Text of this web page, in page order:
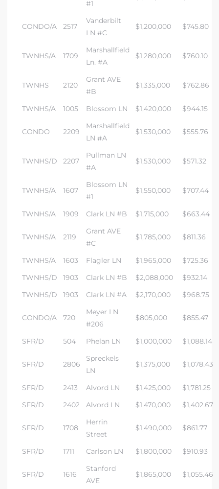
#1
CONDO/A 2517
Vanderbilt
LN #C
$1,200,000 $745.80
TWNHS/A 1709
Marshallfield
Ln. #A
$1,280,000 $760.10
TWNHS 2120
Grant AVE
#B
$1,335,000 $762.86
TWNHS/A 1005 Blossom LN $1,420,000 $944.15
CONDO 2209
Marshallfield
LN #A
$1,530,000 $555.76
TWNHS/D 2207
Pullman LN
#A
$1,530,000 $571.32
TWNHS/A 1607
Blossom LN
#1
$1,550,000 $707.44
TWNHS/A 1909 Clark LN #B $1,715,000 $663.44
TWNHS/A 2119
Grant AVE
#C
$1,785,000 $811.36
TWNHS/A 1603 Flagler LN $1,965,000
$725.36
TWNHS/D
1903 Clark LN #B $2,088,000
$932.14
TWNHS/D
1903 Clark LN #A $2,170,000 $968.75
CONDO/A 720
Meyer LN
#206
$805,000 $855.47
SFR/D 504 Phelan LN $1,000,000 $1,088.14
SFR/D 2806
Spreckels
LN
$1,375,000 $1,078.43
SFR/D 2413 Alvord LN $1,425,000
$1,781.25
SFR/D
2402 Alvord LN $1,470,000 $1,402.67
SFR/D 1708
Herrin
Street
$1,490,000 $861.77
SFR/D 1711 Carlson LN $1,800,000 $910.93
SFR/D 1616
Stanford
AVE
$1,865,000 $1,055.46